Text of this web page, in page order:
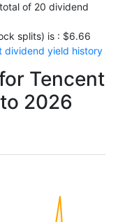
of 20 dividend
splits) is : $6.66
dividend yield history
Tencent
2026